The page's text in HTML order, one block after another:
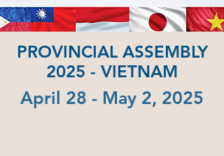
PROVINCIAL ASSEMBLY
2025 - VIETNAM
April 28 - May 2, 2025